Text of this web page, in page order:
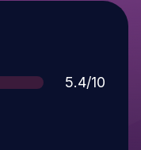
Score
5.4/10